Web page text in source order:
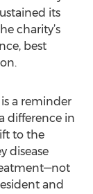
its
charity’s
best
is a reminder
difference in
to the
disease
and